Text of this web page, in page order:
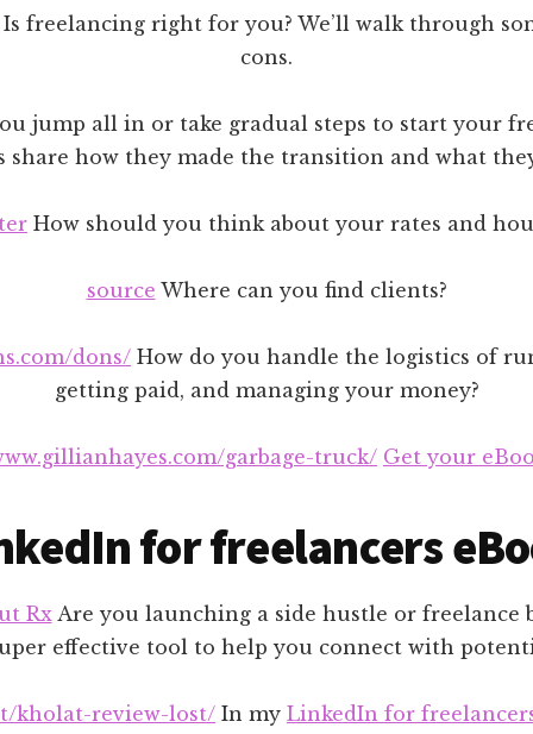
Is freelancing right for you? We’ll walk through
cons.
jump all in or take gradual steps to start your
share how they made the transition and what
How should you think about your rates and
source Where can you find clients?
dons/ How do you handle the logistics of
getting paid, and managing your money?
garbage-truck/ Get your
for freelancers
RxAre you launching a side hustle or freelance
effective tool to help you connect with
kholat-review-lost/ In my LinkedIn for